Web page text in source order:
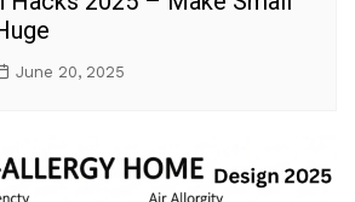
June 20, 2025